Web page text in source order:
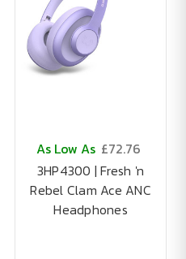
As Low As £72.76
3HP4300 | Fresh 'n
Rebel Clam Ace ANC
Headphones